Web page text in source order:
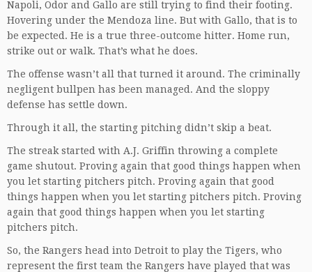
Napoli, Odor and Gallo are still trying to find their footing.
Hovering under the Mendoza line. But with Gallo, that is to
be expected. He is a true three-outcome hitter. Home run,
strike out or walk. That’s what he does.
The offense wasn’t all that turned it around. The criminally
negligent bullpen has been managed. And the sloppy
defense has settle down.
Through it all, the starting pitching didn’t skip a beat.
The streak started with A.J. Griffin throwing a complete
game shutout. Proving again that good things happen when
you let starting pitchers pitch. Proving again that good
things happen when you let starting pitchers pitch. Proving
again that good things happen when you let starting
pitchers pitch.
So, the Rangers head into Detroit to play the Tigers, who
represent the first team the Rangers have played that was